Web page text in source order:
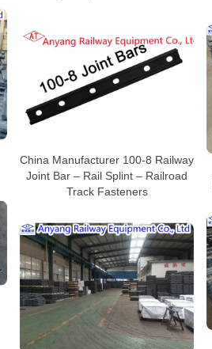
China Manufacturer 100-8 Railway
Joint Bar – Rail Splint – Railroad
Track Fasteners